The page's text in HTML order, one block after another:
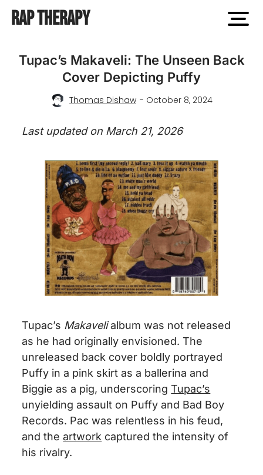
Rap Therapy
open
Tupac’s Makaveli: The Unseen Back
Cover Depicting Puffy
Thomas Dishaw - October 8, 2024
Last updated on March 21, 2026
Tupac’s Makavelialbum was not released
as he had originally envisioned. The
unreleased back cover boldly portrayed
Puffy in a pink skirt as a ballerina and
Biggie as a pig, underscoringTupac’s
unyielding assault on Puffy and Bad Boy
Records. Pac was relentless in his feud,
and theartwork captured the intensity of
his rivalry.